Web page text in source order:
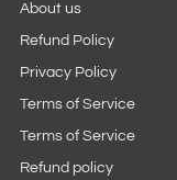
About us
Refund Policy
Privacy Policy
Terms of Service
Terms of Service
Refund policy